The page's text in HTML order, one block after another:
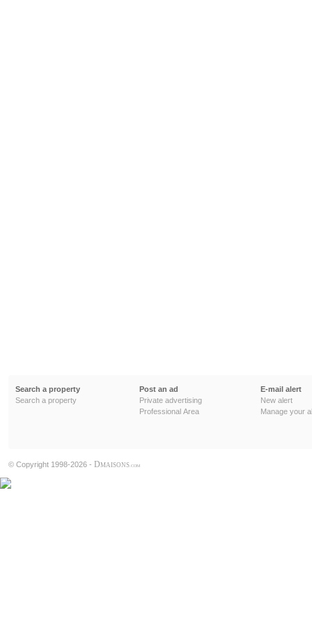
Search a property
Search a property
Post an ad
Private advertising
Professional Area
E-mail alert
New alert
Manage your
© Copyright 1998-2026 - DMAISONS .COM